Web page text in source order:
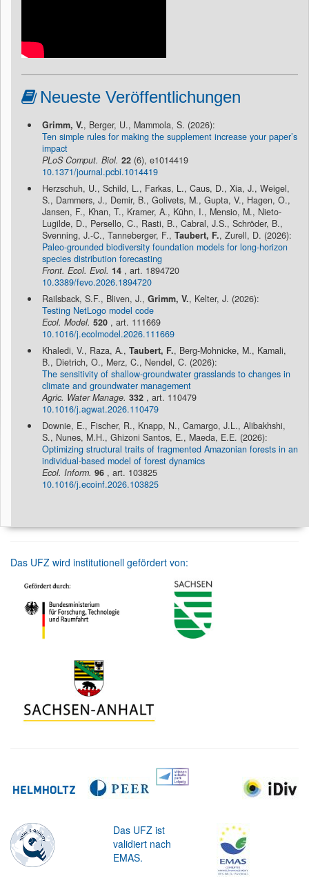
Neueste Veröffentlichungen
Grimm, V., Berger, U., Mammola, S. (2026):
Ten simple rules for making the supplement increase your paper’s
impact
PLoS Comput. Biol. 22 (6), e1014419
10.1371/journal.pcbi.1014419
Herzschuh, U., Schild, L., Farkas, L., Caus, D., Xia, J., Weigel,
S., Dammers, J., Demir, B., Golivets, M., Gupta, V., Hagen, O.,
Jansen, F., Khan, T., Kramer, A., Kühn, I., Mensio, M., Nieto-
Lugilde, D., Persello, C., Rasti, B., Cabral, J.S., Schröder, B.,
Svenning, J.-C., Tanneberger, F., Taubert, F., Zurell, D. (2026):
Paleo-grounded biodiversity foundation models for long-horizon
species distribution forecasting
Front. Ecol. Evol. 14 , art. 1894720
10.3389/fevo.2026.1894720
Railsback, S.F., Bliven, J., Grimm, V., Kelter, J. (2026):
Testing NetLogo model code
Ecol. Model. 520 , art. 111669
10.1016/j.ecolmodel.2026.111669
Khaledi, V., Raza, A., Taubert, F., Berg-Mohnicke, M., Kamali,
B., Dietrich, O., Merz, C., Nendel, C. (2026):
The sensitivity of shallow-groundwater grasslands to changes in
climate and groundwater management
Agric. Water Manage. 332 , art. 110479
10.1016/j.agwat.2026.110479
Downie, E., Fischer, R., Knapp, N., Camargo, J.L., Alibakhshi,
S., Nunes, M.H., Ghizoni Santos, E., Maeda, E.E. (2026):
Optimizing structural traits of fragmented Amazonian forests in an
individual-based model of forest dynamics
Ecol. Inform. 96 , art. 103825
10.1016/j.ecoinf.2026.103825
Das UFZ wird institutionell gefördert von:
Das UFZ ist
validiert nach
EMAS.